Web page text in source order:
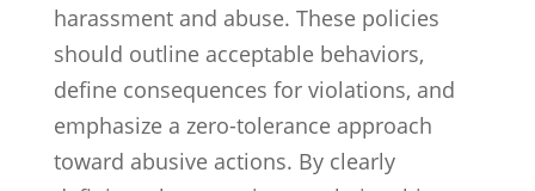
harassment and abuse. These policies
should outline acceptable behaviors,
define consequences for violations, and
emphasize a zero-tolerance approach
toward abusive actions. By clearly